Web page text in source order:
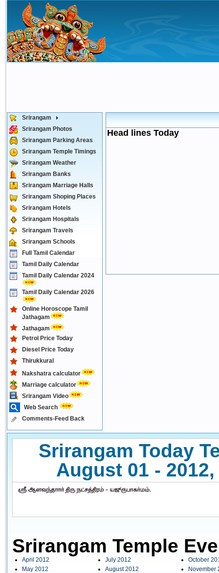
Srirangam
Srirangam Photos
Srirangam Parking Areas
Srirangam Temple Timings
Srirangam Weather
Srirangam Banks
Srirangam Marriage Halls
Srirangam Shoping Places
Srirangam Hotels
Srirangam Hospitals
Srirangam Travels
Srirangam Schools
Full Tamil Calendar
Tamil Daily Calendar
Tamil Daily Calendar 2024
Tamil Daily Calendar 2026
Online Horoscope Tamil
Jathagam
Jathagam
Petrol Price Today
Diesel Price Today
Thirukkural
Nakshatra calculator
Marriage calculator
Srirangam Video
Web Search
Comments-Feed Back
Head lines Today
Srirangam Today
August 01 -
Srirangam Temple
April 2012
May 2012
July 2012
August 2012
October
November